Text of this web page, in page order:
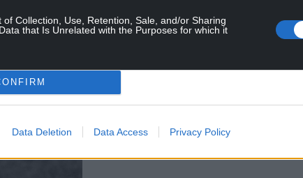
of Collection, Use, Retention, Sale, and/or Sharing
that Is Unrelated with the Purposes for which it
Data Deletion Data Access Privacy Policy